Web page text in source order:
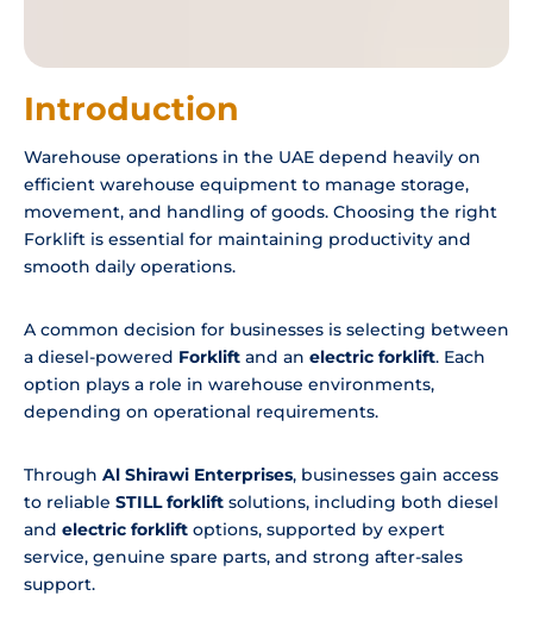
Introduction
Warehouse operations in the UAE depend heavily on
efficient warehouse equipment to manage storage,
movement, and handling of goods. Choosing the right
Forklift is essential for maintaining productivity and
smooth daily operations.
A common decision for businesses is selecting between
a diesel-powered Forklift and an electric forklift. Each
option plays a role in warehouse environments,
depending on operational requirements.
Through Al Shirawi Enterprises, businesses gain access
to reliable STILL forklift solutions, including both diesel
and electric forklift options, supported by expert
service, genuine spare parts, and strong after-sales
support.